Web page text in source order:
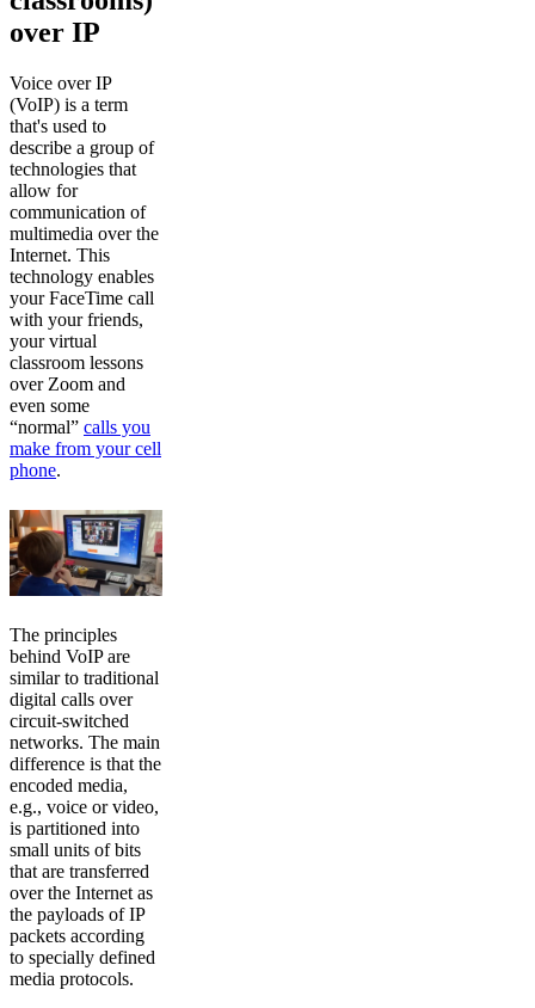
over IP
Voice over IP
(VoIP) is a term
that's used to
describe a group of
technologies that
allow for
communication of
multimedia over the
Internet. This
technology enables
your FaceTime call
with your friends,
your virtual
classroom lessons
over Zoom and
even some
“normal” calls you
make from your cell
phone.
The principles
behind VoIP are
similar to traditional
digital calls over
circuit-switched
networks. The main
difference is that the
encoded media,
e.g., voice or video,
is partitioned into
small units of bits
that are transferred
over the Internet as
the payloads of IP
packets according
to specially defined
media protocols.